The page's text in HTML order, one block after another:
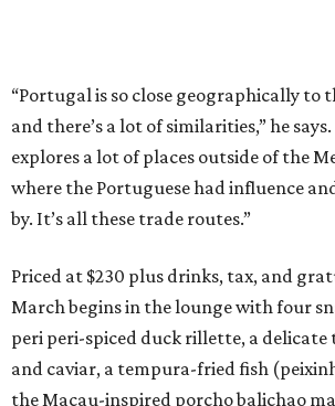
“Portugal is so close geographically to
and there’s a lot of similarities,” he
explores a lot of places outside of the
where the Portuguese had influence
by. It’s all these trade routes.”
Priced at $230 plus drinks, tax, and
March begins in the lounge with four
peri peri-spiced duck rillette, a
and caviar, a tempura-fried fish
the Macau-inspired porcho balichao